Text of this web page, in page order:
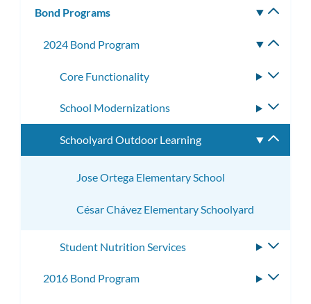
Bond Programs
2024 Bond Program
Core Functionality
School Modernizations
Schoolyard Outdoor Learning
Jose Ortega Elementary School
César Chávez Elementary Schoolyard
Student Nutrition Services
2016 Bond Program